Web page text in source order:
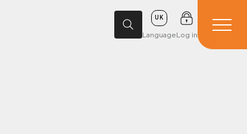
UK
LanguageLog in